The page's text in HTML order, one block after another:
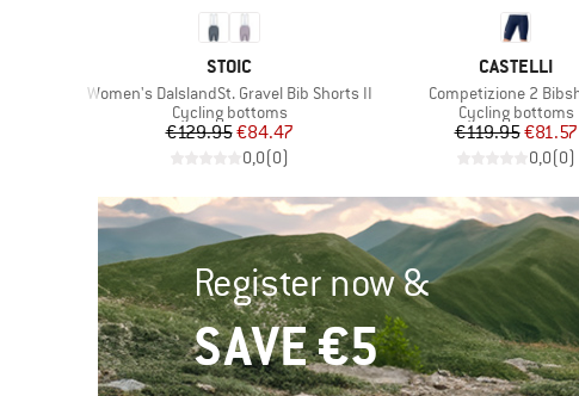
BRAND
STOIC
Item(s)
Women's DalslandSt. Gravel Bib Shorts II
Product group
Cycling bottoms
Price
€129.95Reduced Price
€84.47
0,0(0)
BRAND
CASTELLI
Item(s)
Competizione 2
Product group
Cycling bottoms
Price
€119.95€81.57
0,0(0)
Register now &
SAVE €5